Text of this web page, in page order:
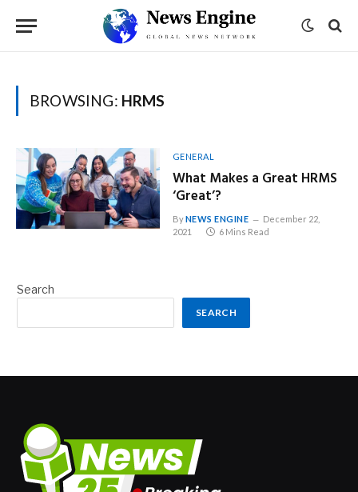
BROWSING: HRMS
GENERAL
What Makes a Great HRMS
‘Great’?
ByNEWS ENGINE
December 22,
2021
6 Mins Read
Search
SEARCH